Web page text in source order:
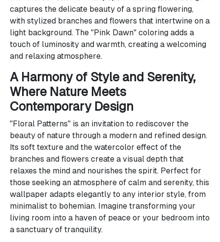
captures the delicate beauty of a spring flowering,
with stylized branches and flowers that intertwine on a
light background. The "Pink Dawn" coloring adds a
touch of luminosity and warmth, creating a welcoming
and relaxing atmosphere.
A Harmony of Style and Serenity,
Where Nature Meets
Contemporary Design
"Floral Patterns" is an invitation to rediscover the
beauty of nature through a modern and refined design.
Its soft texture and the watercolor effect of the
branches and flowers create a visual depth that
relaxes the mind and nourishes the spirit. Perfect for
those seeking an atmosphere of calm and serenity, this
wallpaper adapts elegantly to any interior style, from
minimalist to bohemian. Imagine transforming your
living room into a haven of peace or your bedroom into
a sanctuary of tranquility.